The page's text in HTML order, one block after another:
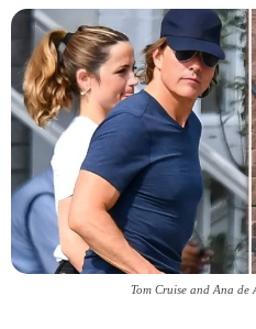
Tom Cruise and Ana de